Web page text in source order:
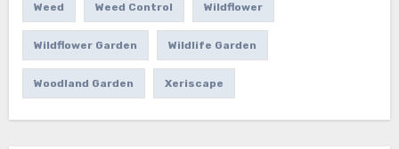
Weed Weed Control Wildflower
Wildflower Garden Wildlife Garden
Woodland Garden Xeriscape